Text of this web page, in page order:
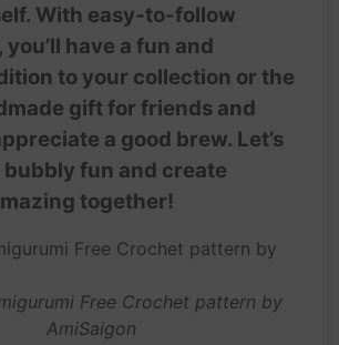
With easy-to-follow
have a fun and
to your collection or the
gift for friends and
a good brew. Let’s
fun and create
together!
Free Crochet pattern by
AmiSaigon